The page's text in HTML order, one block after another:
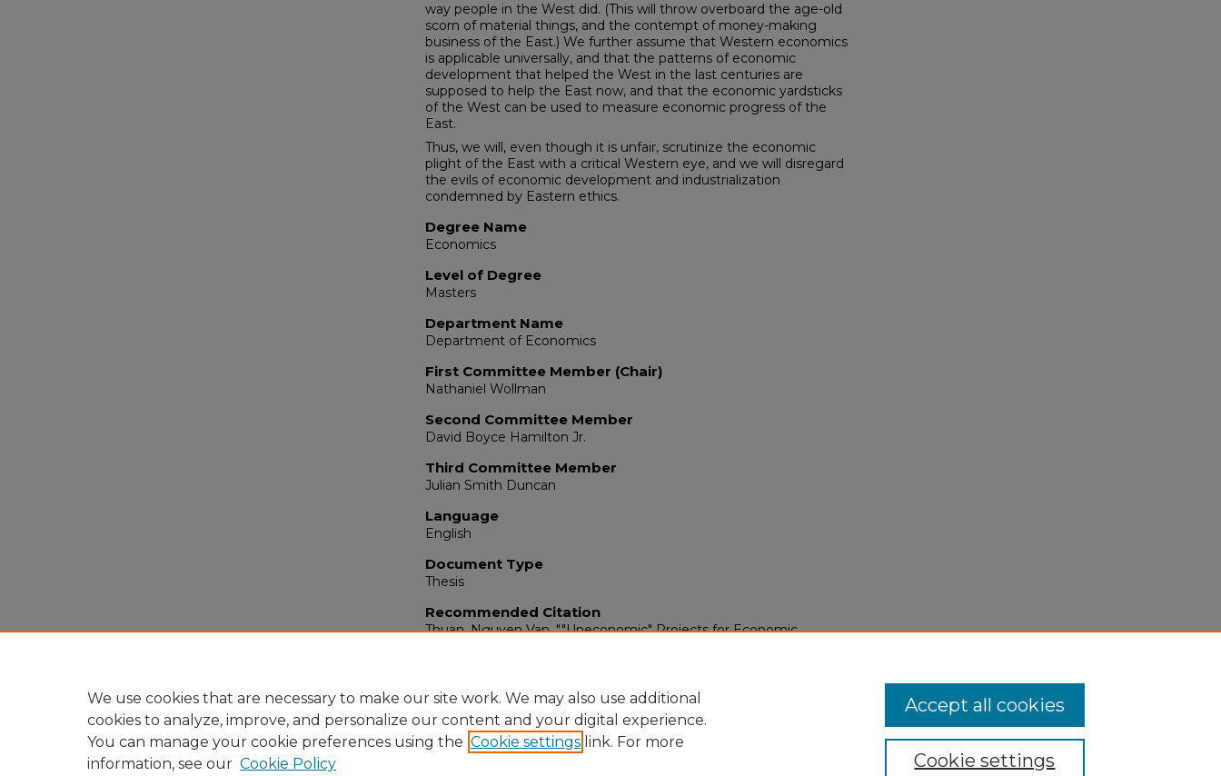
way people in the West did. (This will throw overboard the age-old
scorn of material things, and the contempt of money-making
business of the East.) We further assume that Western economics
is applicable universally, and that the patterns of economic
development that helped the West in the last centuries are
supposed to help the East now, and that the economic yardsticks
of the West can be used to measure economic progress of the
East.
Thus, we will, even though it is unfair, scrutinize the economic
plight of the East with a critical Western eye, and we will disregard
the evils of economic development and industrialization
condemned by Eastern ethics.
Degree Name
Economics
Level of Degree
Masters
Department Name
Department of Economics
First Committee Member (Chair)
Nathaniel Wollman
Second Committee Member
David Boyce Hamilton Jr.
Third Committee Member
Julian Smith Duncan
Language
English
Document Type
Thesis
Recommended Citation
Thuan, Nguyen Van. ""Uneconomic" Projects for Economic
We use cookies that are necessary to make our site work. We may also use additional
cookies to analyze, improve, and personalize our content and your digital experience.
You can manage your cookie preferences using the Cookie settings link. For more
information, see our Cookie Policy Cookie settings
Accept all cookies